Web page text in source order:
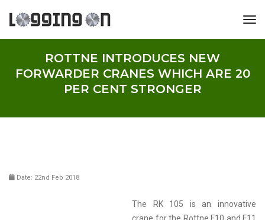
ROTTNE INTRODUCES NEW
FORWARDER CRANES WHICH ARE 20
PER CENT STRONGER
Date: 22nd Feb 2018
The RK 105 is an innovative